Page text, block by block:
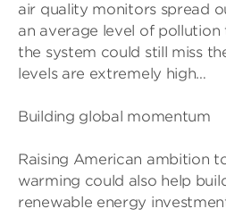
air quality monitors spread
an average level of pollution
the system could still miss
levels are extremely high…
Building global momentum
Raising American ambition
warming could also help
renewable energy